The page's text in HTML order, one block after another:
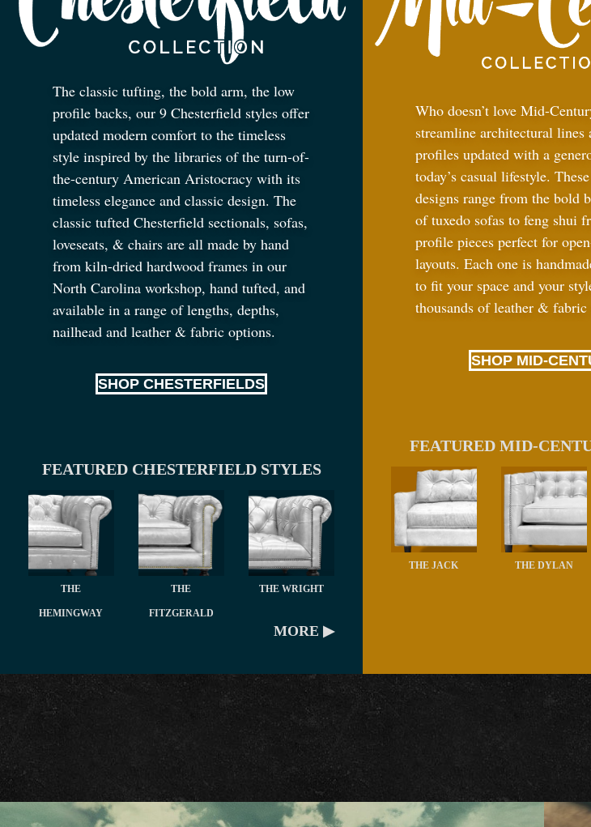
The classic tufting, the bold arm, the low
profile backs, our 9 Chesterfield styles offer
updated modern comfort to the timeless
style inspired by the libraries of the turn-of-
the-century American Aristocracy with its
timeless elegance and classic design. The
classic tufted Chesterfield sectionals, sofas,
loveseats, & chairs are all made by hand
from kiln-dried hardwood frames in our
North Carolina workshop, hand tufted, and
available in a range of lengths, depths,
nailhead and leather & fabric options.
SHOP CHESTERFIELDS
FEATURED CHESTERFIELD STYLES
THE
HEMINGWAY
THE
FITZGERALD
THE WRIGHT
MORE ▶
Who doesn’t love Mid-
streamline architectural lines
profiles updated with a
today’s casual lifestyle.
designs range from the bold
of tuxedo sofas to feng shui
profile pieces perfect for
layouts. Each one is
to fit your space and your
thousands of leather & fabric
SHOP MID-
FEATURED MID-
THE JACK THE DYLAN